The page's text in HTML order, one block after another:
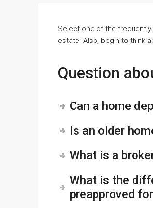
Select one of the frequently
estate. Also, begin to think
Question
Can a home
Is an older
What is a
What is the
preapproved